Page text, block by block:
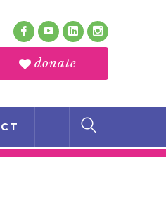
Facebook
YoutubeLinkedIn
Profile
Instagram
Profile
donate